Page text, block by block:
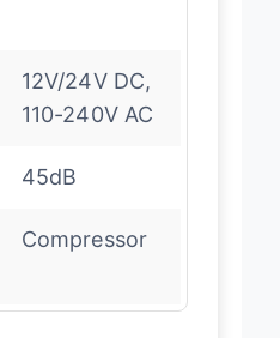
12V/24V DC,
110-240V AC
45dB
Compressor